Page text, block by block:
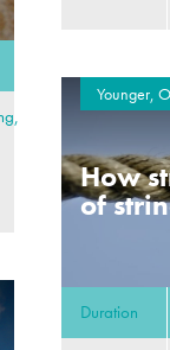
Younger,
How
of
Duration